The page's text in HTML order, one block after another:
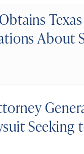
About
Seeking